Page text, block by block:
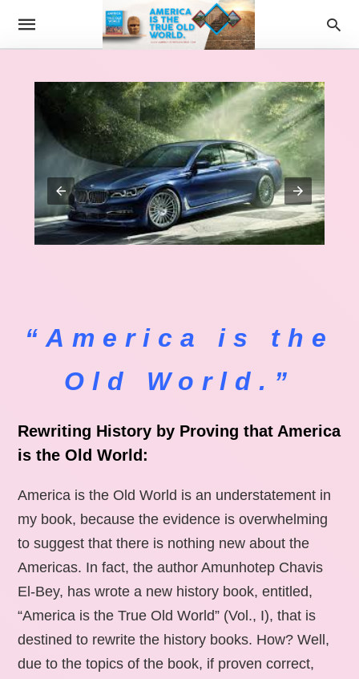
“America is the
Old World.”
Rewriting History by Proving that America
is the Old World:
America is the Old World is an understatement in
my book, because the evidence is overwhelming
to suggest that there is nothing new about the
Americas. In fact, the author Amunhotep Chavis
El-Bey, has wrote a new history book, entitled,
“America is the True Old World” (Vol., I), that is
destined to rewrite the history books. How? Well,
due to the topics of the book, if proven correct,